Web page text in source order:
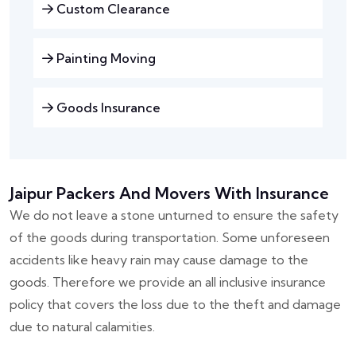
Custom Clearance
Painting Moving
Goods Insurance
Jaipur Packers And Movers With Insurance
We do not leave a stone unturned to ensure the safety
of the goods during transportation. Some unforeseen
accidents like heavy rain may cause damage to the
goods. Therefore we provide an all inclusive insurance
policy that covers the loss due to the theft and damage
due to natural calamities.